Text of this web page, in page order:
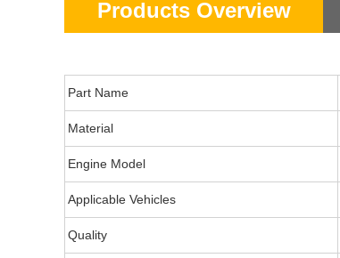
Products Overview
Part Name
Material
Engine Model
Applicable Vehicles
Quality